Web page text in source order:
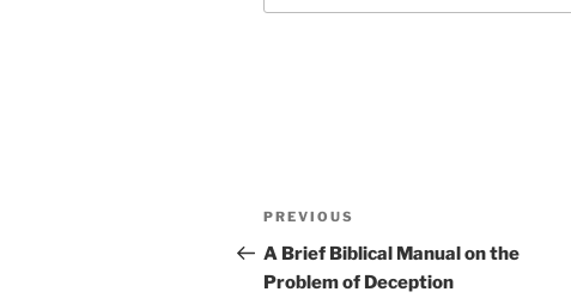
Post
navigation
Previous
Post
PREVIOUS
A Brief Biblical Manual on the
Problem of Deception